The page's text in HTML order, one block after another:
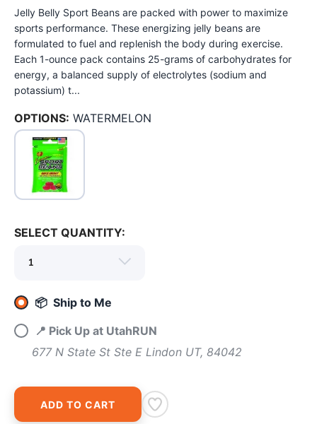
Jelly Belly Sport Beans are packed with power to maximize
sports performance. These energizing jelly beans are
formulated to fuel and replenish the body during exercise.
Each 1-ounce pack contains 25-grams of carbohydrates for
energy, a balanced supply of electrolytes (sodium and
potassium) t...
OPTIONS: WATERMELON
SELECT QUANTITY:
📦 Ship to Me
📍 Pick Up at UtahRUN
677 N State St Ste E Lindon UT, 84042
ADD TO CART